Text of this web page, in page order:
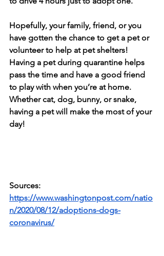
Hopefully, your family, friend, or you
have gotten the chance to get a pet or
volunteer to help at pet shelters!
Having a pet during quarantine helps
pass the time and have a good friend
to play with when you’re at home.
Whether cat, dog, bunny, or snake,
having a pet will make the most of your
day!
Sources:
https://www.washingtonpost.com/natio
n/2020/08/12/adoptions-dogs-
coronavirus/